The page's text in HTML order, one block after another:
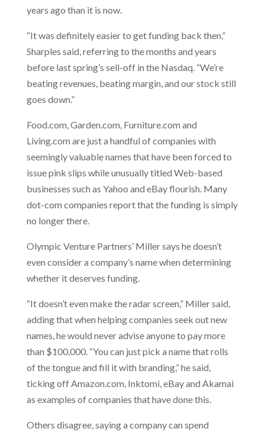
years ago than it is now.
“It was definitely easier to get funding back then,”
Sharples said, referring to the months and years
before last spring’s sell-off in the Nasdaq. “We’re
beating revenues, beating margin, and our stock still
goes down.”
Food.com, Garden.com, Furniture.com and
Living.com are just a handful of companies with
seemingly valuable names that have been forced to
issue pink slips while unusually titled Web-based
businesses such as Yahoo and eBay flourish. Many
dot-com companies report that the funding is simply
no longer there.
Olympic Venture Partners’ Miller says he doesn’t
even consider a company’s name when determining
whether it deserves funding.
“It doesn’t even make the radar screen,” Miller said,
adding that when helping companies seek out new
names, he would never advise anyone to pay more
than $100,000. “You can just pick a name that rolls
of the tongue and fill it with branding,” he said,
ticking off Amazon.com, Inktomi, eBay and Akamai
as examples of companies that have done this.
Others disagree, saying a company can spend